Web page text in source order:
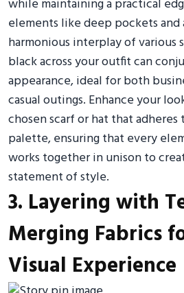
while maintaining a practical
elements like deep pockets
harmonious interplay of various
black across your outfit can
appearance, ideal for both
casual outings. Enhance your
chosen scarf or hat that
palette, ensuring that every
works together in unison to
statement of style.
3. Layering with
Merging Fabrics
Visual Experience